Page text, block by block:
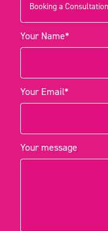
Your Name*
Your Email*
Your message